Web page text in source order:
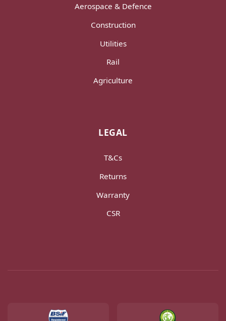
Aerospace & Defence
Construction
Utilities
Rail
Agriculture
LEGAL
T&Cs
Returns
Warranty
CSR